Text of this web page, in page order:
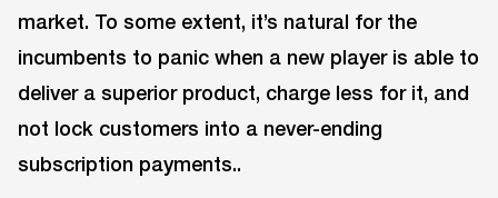
market. To some extent, it’s natural for the
incumbents to panic when a new player is able to
deliver a superior product, charge less for it, and
not lock customers into a never-ending
subscription payments..